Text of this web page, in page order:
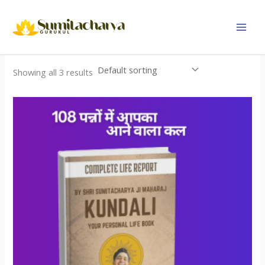
content
Showing all 3 results